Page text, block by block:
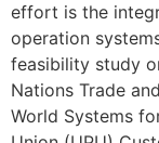
effort is the
operation
feasibility study
Nations Trade
World Systems